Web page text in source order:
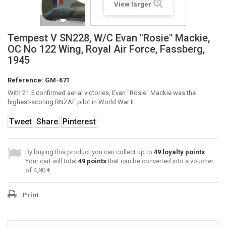
View larger
Tempest V SN228, W/C Evan "Rosie" Mackie,
OC No 122 Wing, Royal Air Force, Fassberg,
1945
Reference: GM-671
With 21.5 confirmed aerial victories, Evan "Rosie" Mackie was the
highest-scoring RNZAF pilot in World War II.
Tweet Share Pinterest
By buying this product you can collect up to 49 loyalty points.
Your cart will total 49 pointsthat can be converted into a voucher
of 4,90 €.
Print